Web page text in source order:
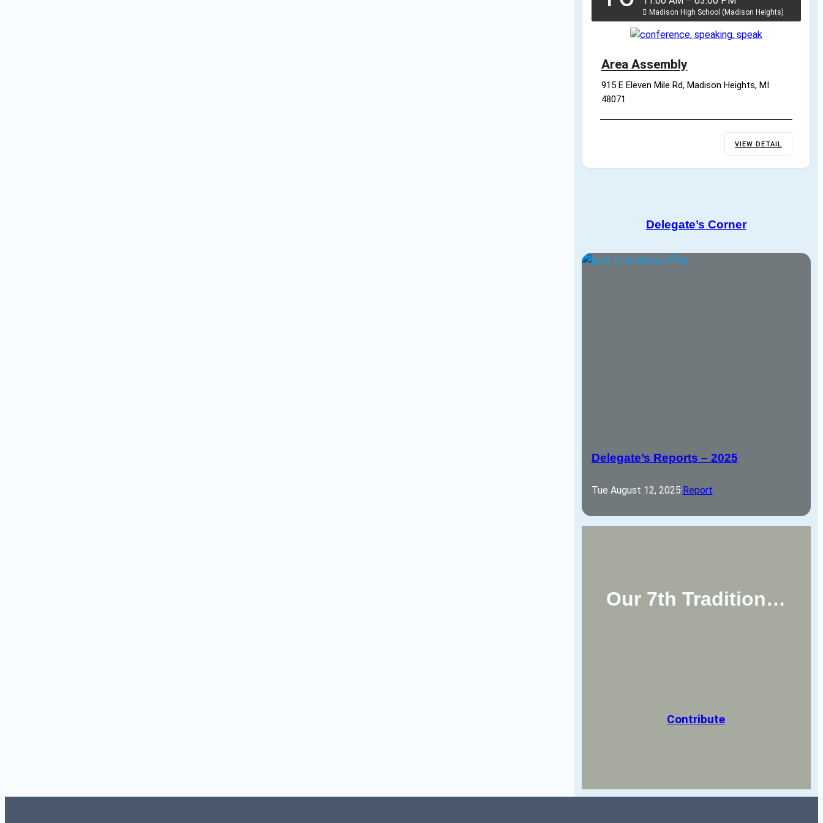
Madison High School (Madison Heights)
Area Assembly
915 E Eleven Mile Rd, Madison Heights, MI
48071
VIEW DETAIL
Delegate’s Corner
Delegate’s Reports – 2025
Tue August 12, 2025·Report
Our 7th Tradition…
Contribute